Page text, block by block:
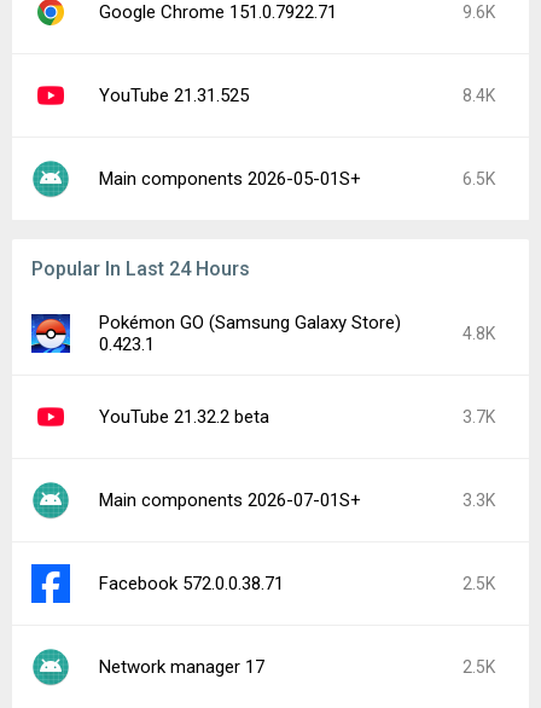
Google Chrome 151.0.7922.71 9.6K
YouTube 21.31.525 8.4K
Main components 2026-05-01S+ 6.5K
Popular In Last 24 Hours
Pokémon GO (Samsung Galaxy Store)
0.423.1
4.8K
YouTube 21.32.2 beta 3.7K
Main components 2026-07-01S+ 3.3K
Facebook 572.0.0.38.71 2.5K
Network manager 17 2.5K